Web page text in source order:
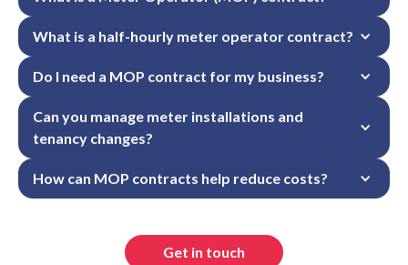
What is a half-hourly meter operator contract?
Do I need a MOP contract for my business?
Can you manage meter installations and
tenancy changes?
How can MOP contracts help reduce costs?
Get in touch